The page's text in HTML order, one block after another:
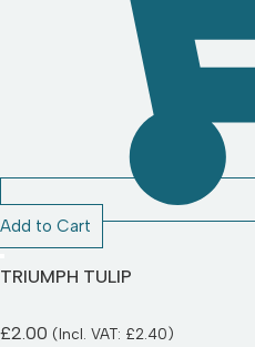
Add to Cart
TRIUMPH TULIP
£2.00 (Incl. VAT: £2.40)